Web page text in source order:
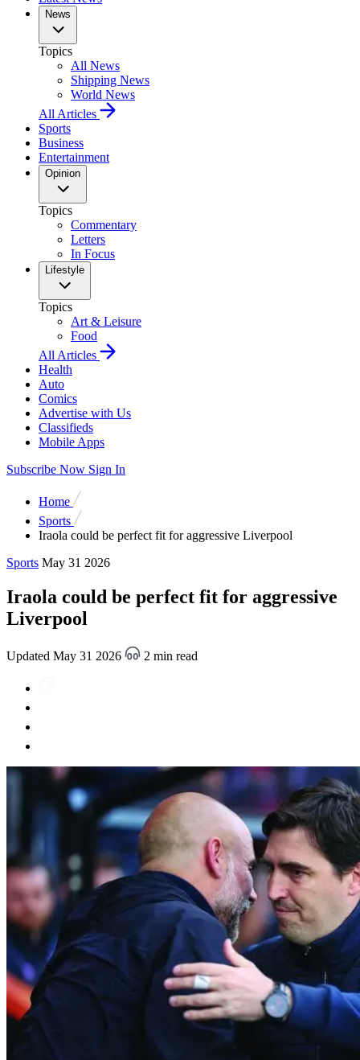
News
Topics
All News
Shipping News
World News
All Articles
Sports
Business
Entertainment
Opinion
Topics
Commentary
Letters
In Focus
Lifestyle
Topics
Art & Leisure
Food
All Articles
Health
Auto
Comics
Advertise with Us
Classifieds
Mobile Apps
Subscribe Now Sign In
Home
Sports
Iraola could be perfect fit for aggressive Liverpool
Sports May 31 2026
Iraola could be perfect fit for aggressive
Liverpool
Updated May 31 2026 2 min read